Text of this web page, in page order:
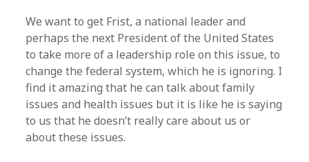
We want to get Frist, a national leader and
perhaps the next President of the United States
to take more of a leadership role on this issue, to
change the federal system, which he is ignoring. I
find it amazing that he can talk about family
issues and health issues but it is like he is saying
to us that he doesn’t really care about us or
about these issues.